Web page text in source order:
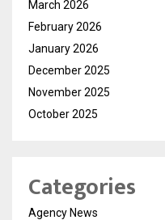
March 2026
February 2026
January 2026
December 2025
November 2025
October 2025
Categories
Agency News